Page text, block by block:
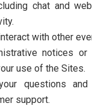
chat and
with other
notices or
use of the Sites.
questions and
support.